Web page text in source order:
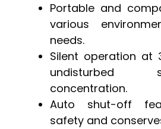
Portable and
various
needs.
Silent operation at
undisturbed
concentration.
Auto shut-off
safety and